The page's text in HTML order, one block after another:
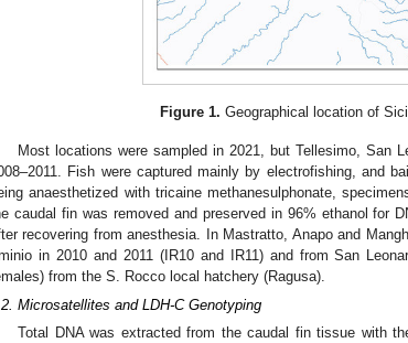
Figure 1. Geographical location of
Most locations were sampled in 2021, but Tellesimo, San
Fish were captured mainly by electrofishing, and
anaesthetized with tricaine methanesulphonate,
caudal fin was removed and preserved in 96% ethanol for
recovering from anesthesia. In Mastratto, Anapo and
in 2010 and 2011 (IR10 and IR11) and from San
from the S. Rocco local hatchery (Ragusa).
Microsatellites and LDH-C Genotyping
Total DNA was extracted from the caudal fin tissue with